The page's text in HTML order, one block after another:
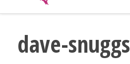
dave-snuggs